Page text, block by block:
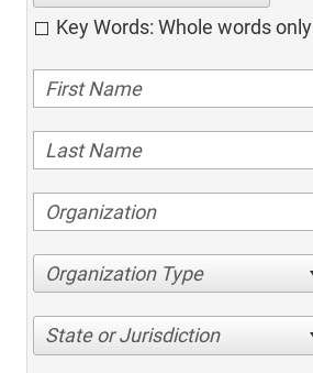
Key Words: Whole words only
Organization Type
State or Jurisdiction